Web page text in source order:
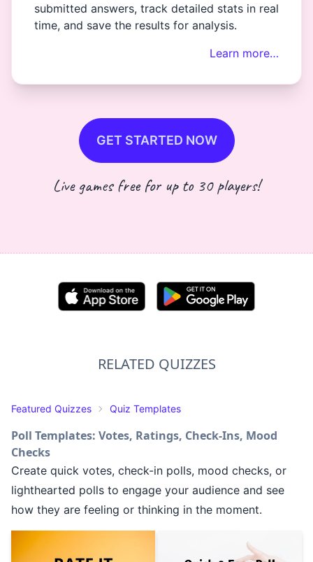
submitted answers, track detailed stats in real
time, and save the results for analysis.
Learn more…
GET STARTED NOW
Live games free for up to 30 players!
RELATED QUIZZES
Featured Quizzes Quiz Templates
Poll Templates: Votes, Ratings, Check-Ins, Mood
Checks
Create quick votes, check-in polls, mood checks, or
lighthearted polls to engage your audience and see
how they are feeling or thinking in the moment.